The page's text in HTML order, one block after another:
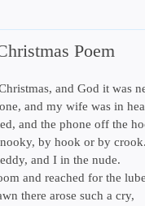
Poem
and God it was
and my wife was in
and the phone off the
by hook or by
and I in the nude.
and reached for the
there arose such a cry,